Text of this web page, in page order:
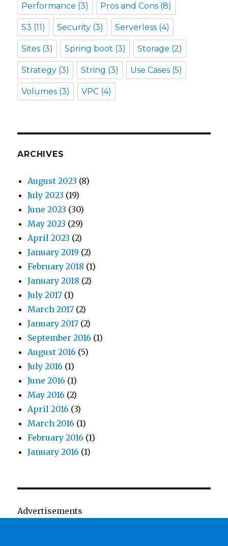
Performance (3) Pros and Cons (8)
S3 (11) Security (3) Serverless (4)
Sites (3) Spring boot (3) Storage (2)
Strategy (3) String (3) Use Cases (5)
Volumes (3) VPC (4)
ARCHIVES
August 2023 (8)
July 2023 (19)
June 2023 (30)
May 2023 (29)
April 2023 (2)
January 2019 (2)
February 2018 (1)
January 2018 (2)
July 2017 (1)
March 2017 (2)
January 2017 (2)
September 2016 (1)
August 2016 (5)
July 2016 (1)
June 2016 (1)
May 2016 (2)
April 2016 (3)
March 2016 (1)
February 2016 (1)
January 2016 (1)
Advertisements